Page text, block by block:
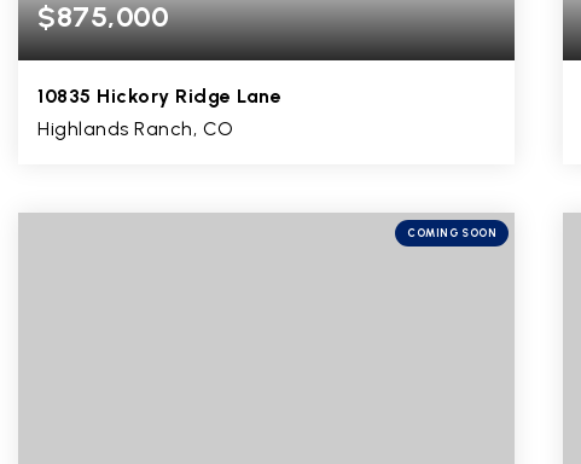
$875,000
10835 Hickory Ridge Lane
Highlands Ranch, CO
BEDS BATHS SQFT
COMING SOON